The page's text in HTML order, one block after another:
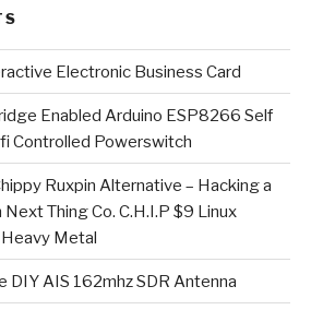
Electronic Business Card
Enabled Arduino ESP8266 Self
Controlled Powerswitch
Ruxpin Alternative – Hacking a
Thing Co. C.H.I.P $9 Linux
Metal
DIY AIS 162mhz SDR Antenna